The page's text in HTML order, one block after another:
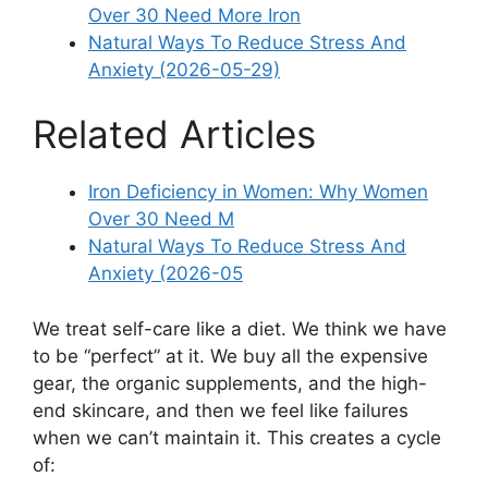
Over 30 Need More Iron
Natural Ways To Reduce Stress And
Anxiety (2026-05-29)
Related Articles
Iron Deficiency in Women: Why Women
Over 30 Need M
Natural Ways To Reduce Stress And
Anxiety (2026-05
We treat self-care like a diet. We think we have
to be “perfect” at it. We buy all the expensive
gear, the organic supplements, and the high-
end skincare, and then we feel like failures
when we can’t maintain it. This creates a cycle
of: